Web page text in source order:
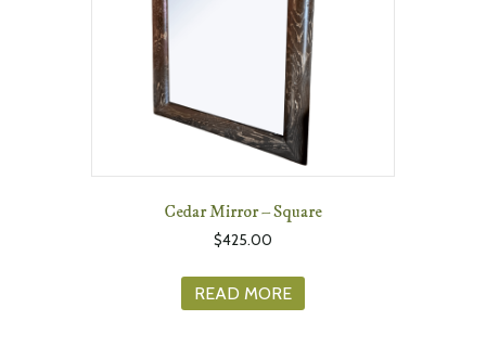
Cedar Mirror – Square
$425.00
READ MORE